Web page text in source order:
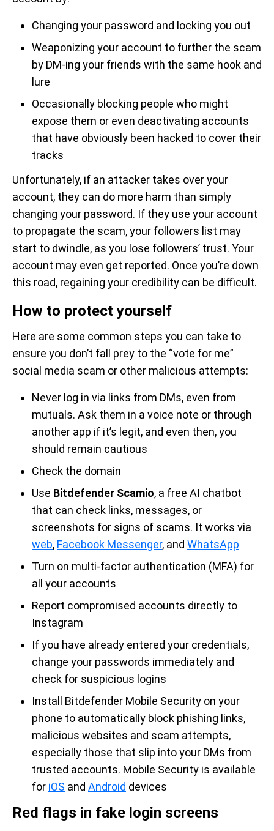
Changing your password and locking you out
Weaponizing your account to further the scam
by DM-ing your friends with the same hook and
lure
Occasionally blocking people who might
expose them or even deactivating accounts
that have obviously been hacked to cover their
tracks
Unfortunately, if an attacker takes over your
account, they can do more harm than simply
changing your password. If they use your account
to propagate the scam, your followers list may
start to dwindle, as you lose followers’ trust. Your
account may even get reported. Once you’re down
this road, regaining your credibility can be difficult.
How to protect yourself
Here are some common steps you can take to
ensure you don’t fall prey to the “vote for me”
social media scam or other malicious attempts:
Never log in via links from DMs, even from
mutuals. Ask them in a voice note or through
another app if it’s legit, and even then, you
should remain cautious
Check the domain
Use Bitdefender Scamio, a free AI chatbot
that can check links, messages, or
screenshots for signs of scams. It works via
web, Facebook Messenger, and WhatsApp
Turn on multi-factor authentication (MFA) for
all your accounts
Report compromised accounts directly to
Instagram
If you have already entered your credentials,
change your passwords immediately and
check for suspicious logins
Install Bitdefender Mobile Security on your
phone to automatically block phishing links,
malicious websites and scam attempts,
especially those that slip into your DMs from
trusted accounts. Mobile Security is available
for iOS and Android devices
Red flags in fake login screens